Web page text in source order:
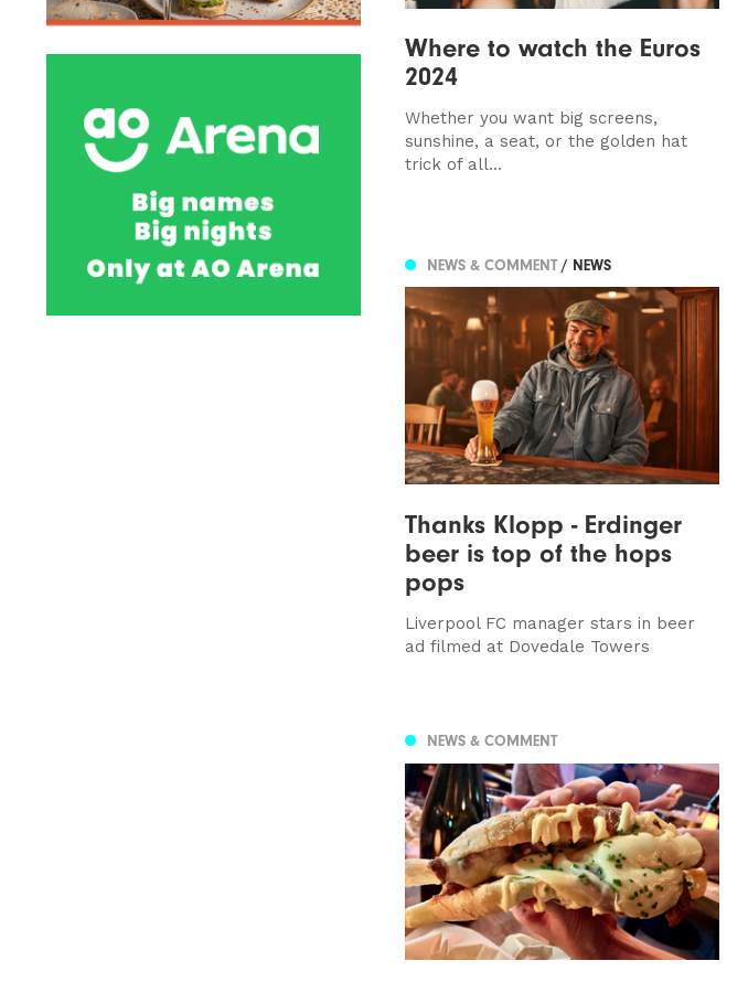
Where to watch the Euros
2024
Whether you want big screens,
sunshine, a seat, or the golden hat
trick of all...
NEWS & COMMENT/ NEWS
Thanks Klopp - Erdinger
beer is top of the hops
pops
Liverpool FC manager stars in beer
ad filmed at Dovedale Towers
NEWS & COMMENT